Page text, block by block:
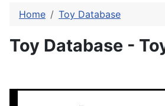
Home Toy Database
Toy Database -